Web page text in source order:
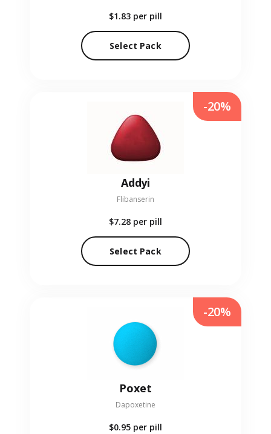
$1.83 per pill
Select Pack
Addyi
Flibanserin
$7.28 per pill
Select Pack
-20%
Poxet
Dapoxetine
$0.95 per pill
-20%